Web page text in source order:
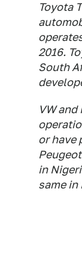
Toyota
2016.
South
VW
or have
in
same in